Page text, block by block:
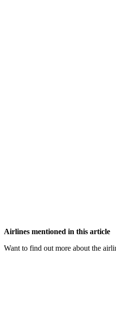
Airlines mentioned in this article
Want to find out more about the